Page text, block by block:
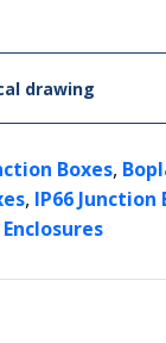
drawing
Boxes,
, IP66 Junction